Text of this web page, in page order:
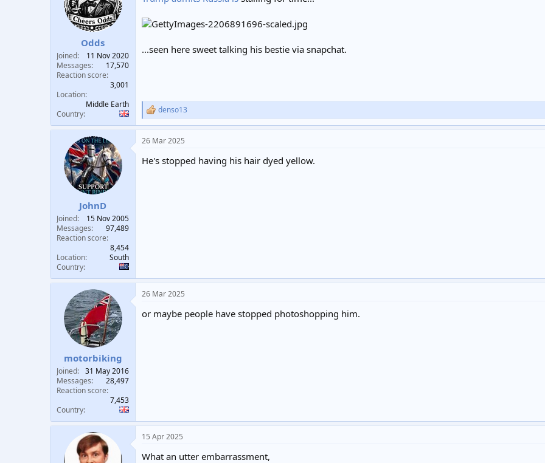
Odds
Joined
11 Nov 2020
Messages
17,570
Reaction score
3,001
Location
Middle Earth
Country
...seen here sweet talking his bestie via snapchat.
R
e
c
i
denso13
JohnD
Joined
15 Nov 2005
Messages
97,489
Reaction score
8,454
Location
South
Country
26 Mar 2025
He's stopped having his hair dyed yellow.
motorbiking
Joined
31 May 2016
Messages
28,497
Reaction score
7,453
Country
26 Mar 2025
or maybe people have stopped photoshopping him.
15 Apr 2025
What an utter embarrassment,